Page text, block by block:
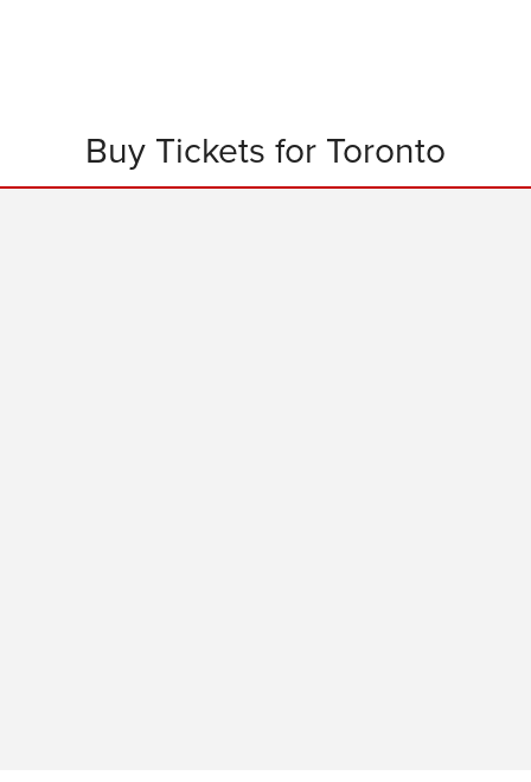
Buy Tickets for Toronto